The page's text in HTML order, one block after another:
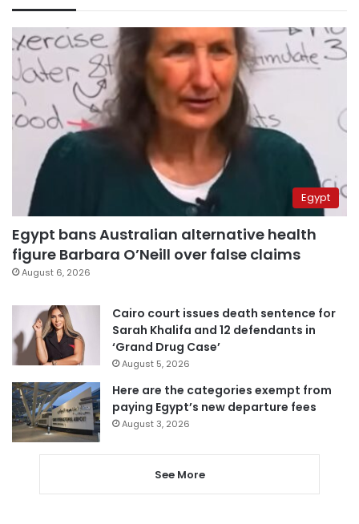
Egypt
Egypt bans Australian alternative health
figure Barbara O’Neill over false claims
August 6, 2026
Cairo court issues death sentence for
Sarah Khalifa and 12 defendants in
‘Grand Drug Case’
August 5, 2026
Here are the categories exempt from
paying Egypt’s new departure fees
August 3, 2026
See More